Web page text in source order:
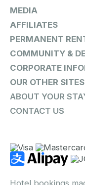
MEDIA
AFFILIATES
PERMANENT
COMMUNITY &
CORPORATE
OUR OTHER SITES
ABOUT YOUR
CONTACT US
Hotel bookings